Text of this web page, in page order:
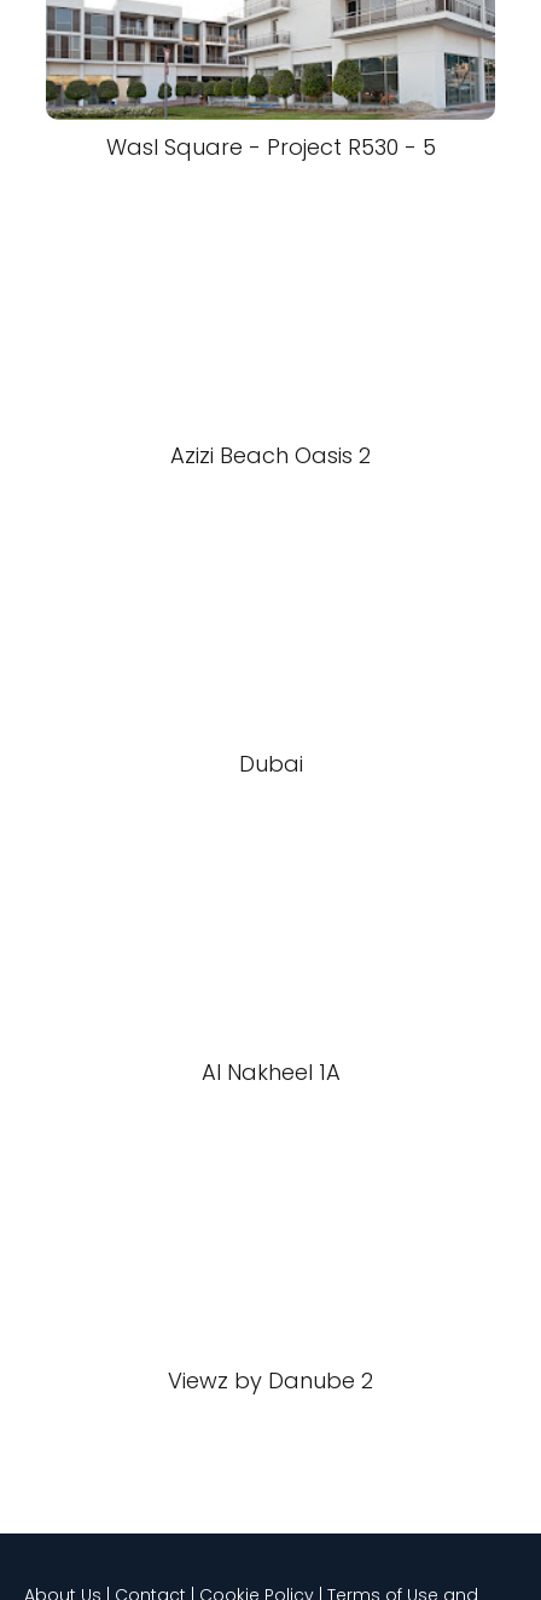
Wasl Square - Project R530 - 5
Azizi Beach Oasis 2
Dubai
Al Nakheel 1A
Viewz by Danube 2
About Us | Contact | Cookie Policy | Terms of Use and